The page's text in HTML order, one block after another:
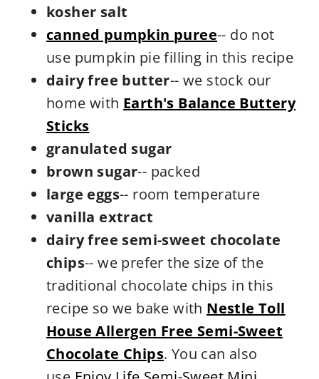
kosher salt
canned pumpkin puree-- do not
use pumpkin pie filling in this recipe
dairy free butter-- we stock our
home with Earth's Balance Buttery
Sticks
granulated sugar
brown sugar-- packed
large eggs-- room temperature
vanilla extract
dairy free semi-sweet chocolate
chips-- we prefer the size of the
traditional chocolate chips in this
recipe so we bake with Nestle Toll
House Allergen Free Semi-Sweet
Chocolate Chips. You can also